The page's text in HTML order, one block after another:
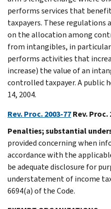
performs services that
taxpayers. These regulations
on the allocation among
from intangibles, in
performs activities that
increase) the value of an
controlled taxpayer. A public
14, 2004.
Rev. Proc. 2003-77Rev. Proc.
Penalties; substantial
provided concerning when
accordance with the
be adequate disclosure for
understatement of income
6694(a) of the Code.